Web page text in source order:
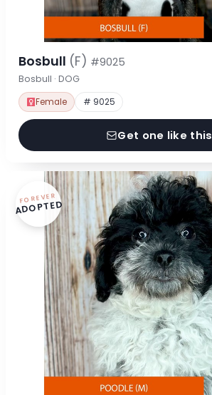
Bosbull (F) #9025
Bosbull · DOG
Female # 9025
Get one like this
FOREVER
ADOPTED